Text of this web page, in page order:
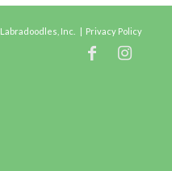
Inc. | Privacy Policy